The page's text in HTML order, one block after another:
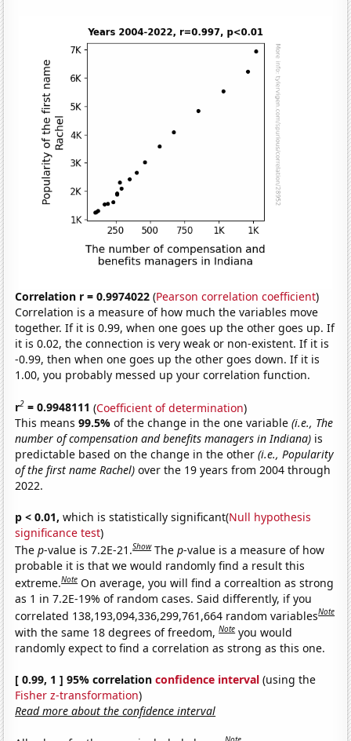
Correlation r = 0.9974022 (Pearson correlation coefficient)
Correlation is a measure of how much the variables move
together. If it is 0.99, when one goes up the other goes up. If
it is 0.02, the connection is very weak or non-existent. If it is
-0.99, then when one goes up the other goes down. If it is
1.00, you probably messed up your correlation function.
r2 = 0.9948111 (Coefficient of determination)
This means99.5%of the change in the one variable(i.e., The
number of compensation and benefits managers in Indiana) is
predictable based on the change in the other(i.e., Popularity
of the first name Rachel) over the 19 years from 2004 through
2022.
p < 0.01, which is statistically significant(Null hypothesis
significance test)
Thep-value is 7.2E-21.Show Thep-value is a measure of how
probable it is that we would randomly find a result this
extreme.Note On average, you will find a correaltion as strong
as 1 in 7.2E-19% of random cases. Said differently, if you
correlated 138,193,094,336,299,761,664 random variablesNote
with the same 18 degrees of freedom,Note you would
randomly expect to find a correlation as strong as this one.
[ 0.99, 1 ] 95% correlationconfidence interval (using the
Fisher z-transformation)
Read more about the confidence interval